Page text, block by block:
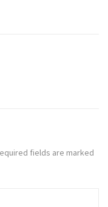
fields are marked